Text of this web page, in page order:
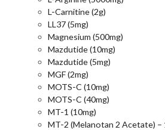
L-Carnitine (2g)
LL37 (5mg)
Magnesium (500mg)
Mazdutide (10mg)
Mazdutide (5mg)
MGF (2mg)
MOTS-C (10mg)
MOTS-C (40mg)
MT-1 (10mg)
MT-2 (Melanotan 2 Acetate) –